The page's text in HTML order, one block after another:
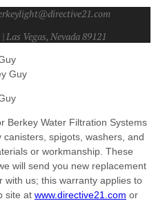
Vegas, Nevada 89121
Berkey Water Filtration Systems
spigots, washers, and
or workmanship. These
will send you new replacement
with us; this warranty applies to
site at www.directive21.com or